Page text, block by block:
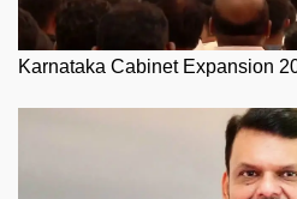
Karnataka Cabinet Expansion